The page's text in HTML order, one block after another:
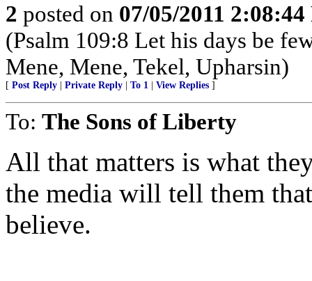
2 posted on 07/05/2011
(Psalm 109:8 Let his days be
Mene, Mene, Tekel, Upharsin)
[ Post Reply Private Reply To 1 View Replies ]
To: The Sons of Liberty
All that matters is what
the media will tell them
believe.